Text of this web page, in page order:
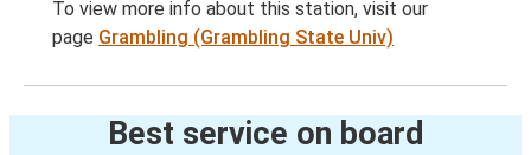
To view more info about this station, visit our
page Grambling (Grambling State Univ)
Best service on board